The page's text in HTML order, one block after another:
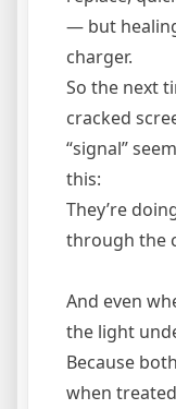
— but
charger.
So the next
cracked
“signal”
this:
They’re
through the
And even
the light
Because
when